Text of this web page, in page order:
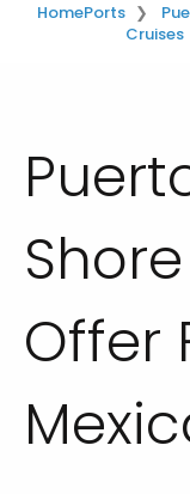
HomePorts
Cruises
Offer